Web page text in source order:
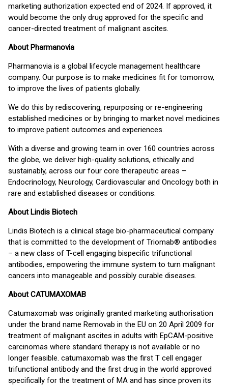
marketing authorization expected end of 2024. If approved, it
would become the only drug approved for the specific and
cancer-directed treatment of malignant ascites.
About Pharmanovia
Pharmanovia is a global lifecycle management healthcare
company. Our purpose is to make medicines fit for tomorrow,
to improve the lives of patients globally.
We do this by rediscovering, repurposing or re-engineering
established medicines or by bringing to market novel medicines
to improve patient outcomes and experiences.
With a diverse and growing team in over 160 countries across
the globe, we deliver high-quality solutions, ethically and
sustainably, across our four core therapeutic areas –
Endocrinology, Neurology, Cardiovascular and Oncology both in
rare and established diseases or conditions.
About Lindis Biotech
Lindis Biotech is a clinical stage bio-pharmaceutical company
that is committed to the development of Triomab® antibodies
– a new class of T-cell engaging bispecific trifunctional
antibodies, empowering the immune system to turn malignant
cancers into manageable and possibly curable diseases.
About CATUMAXOMAB
Catumaxomab was originally granted marketing authorisation
under the brand name Removab in the EU on 20 April 2009 for
treatment of malignant ascites in adults with EpCAM-positive
carcinomas where standard therapy is not available or no
longer feasible. catumaxomab was the first T cell engager
trifunctional antibody and the first drug in the world approved
specifically for the treatment of MA and has since proven its